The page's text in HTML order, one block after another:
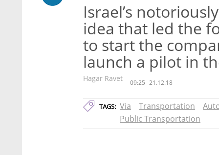
Israel’s
idea that led the
to start the
launch a pilot in
Hagar Ravet 09:25 21.12.18
TAGS: Via Transportation
Public Transportation